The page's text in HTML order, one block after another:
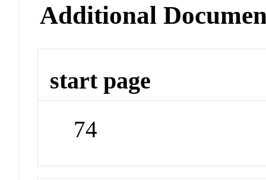
Additional
start page
74